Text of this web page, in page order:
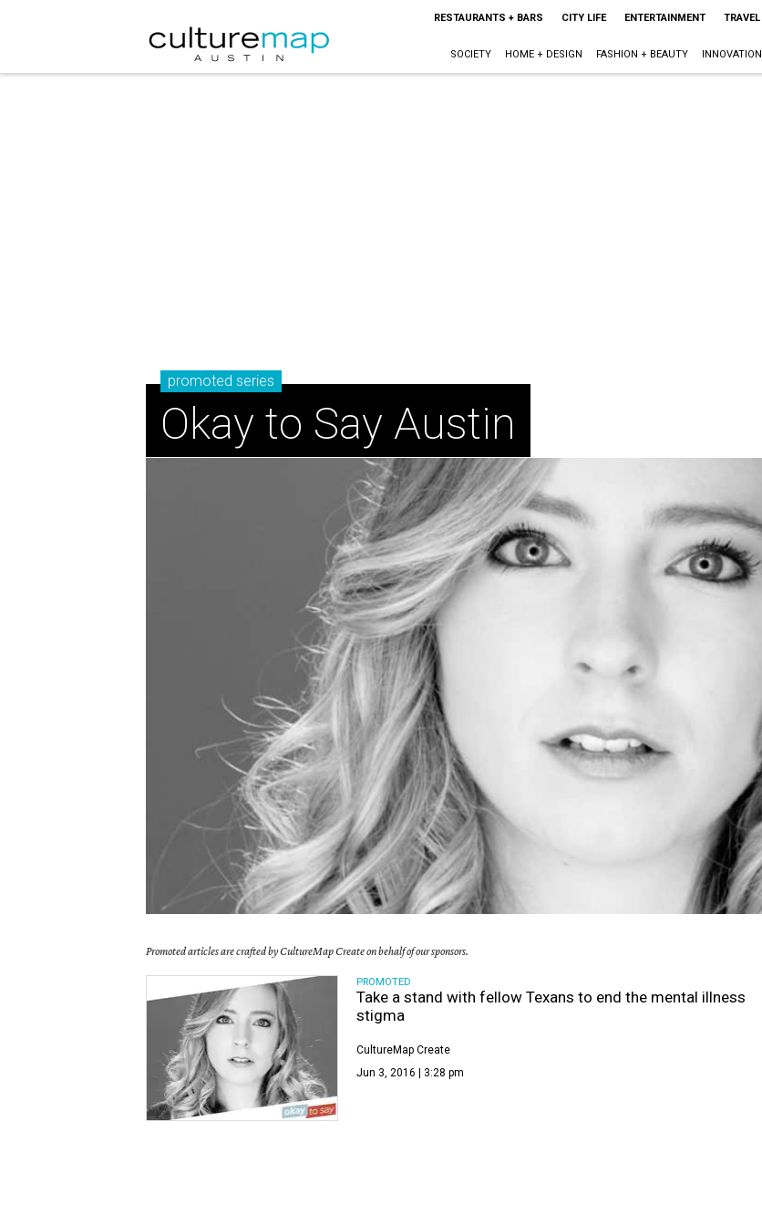
RESTAURANTS + BARS CITY LIFE ENTERTAINMENT TRAVEL
SOCIETY HOME + DESIGN FASHION + BEAUTY INNOVATION
promoted series
Okay to Say Austin
Promoted articles are crafted by CultureMap Create on behalf of our sponsors.
PROMOTED
Take a stand with fellow Texans to end the mental illness
stigma
CultureMap Create
Jun 3, 2016 | 3:28 pm